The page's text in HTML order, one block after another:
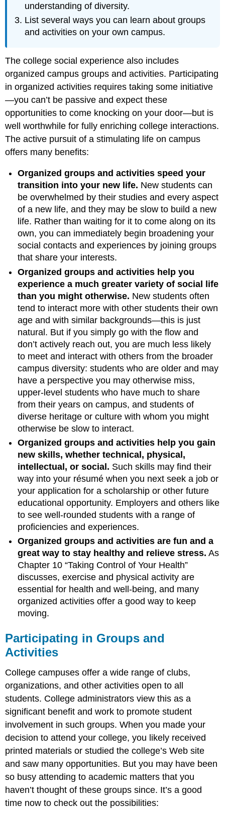
understanding of diversity.
List several ways you can learn about groups
and activities on your own campus.
The college social experience also includes
organized campus groups and activities. Participating
in organized activities requires taking some initiative
—you can’t be passive and expect these
opportunities to come knocking on your door—but is
well worthwhile for fully enriching college interactions.
The active pursuit of a stimulating life on campus
offers many benefits:
Organized groups and activities speed your
transition into your new life. New students can
be overwhelmed by their studies and every aspect
of a new life, and they may be slow to build a new
life. Rather than waiting for it to come along on its
own, you can immediately begin broadening your
social contacts and experiences by joining groups
that share your interests.
Organized groups and activities help you
experience a much greater variety of social life
than you might otherwise. New students often
tend to interact more with other students their own
age and with similar backgrounds—this is just
natural. But if you simply go with the flow and
don’t actively reach out, you are much less likely
to meet and interact with others from the broader
campus diversity: students who are older and may
have a perspective you may otherwise miss,
upper-level students who have much to share
from their years on campus, and students of
diverse heritage or culture with whom you might
otherwise be slow to interact.
Organized groups and activities help you gain
new skills, whether technical, physical,
intellectual, or social. Such skills may find their
way into your résumé when you next seek a job or
your application for a scholarship or other future
educational opportunity. Employers and others like
to see well-rounded students with a range of
proficiencies and experiences.
Organized groups and activities are fun and a
great way to stay healthy and relieve stress. As
Chapter 10 “Taking Control of Your Health”
discusses, exercise and physical activity are
essential for health and well-being, and many
organized activities offer a good way to keep
moving.
Participating in Groups and
Activities
College campuses offer a wide range of clubs,
organizations, and other activities open to all
students. College administrators view this as a
significant benefit and work to promote student
involvement in such groups. When you made your
decision to attend your college, you likely received
printed materials or studied the college’s Web site
and saw many opportunities. But you may have been
so busy attending to academic matters that you
haven’t thought of these groups since. It’s a good
time now to check out the possibilities: